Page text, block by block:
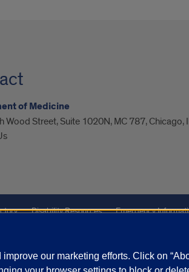
of Medicine
Wood Street, Suite 1020N, MC 787, Chicago,
Disability Resources Emergency
our marketing efforts. Click on